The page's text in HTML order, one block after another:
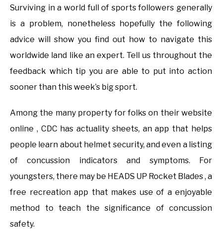
Surviving in a world full of sports followers generally
is a problem, nonetheless hopefully the following
advice will show you find out how to navigate this
worldwide land like an expert. Tell us throughout the
feedback which tip you are able to put into action
sooner than this week’s big sport.
Among the many property for folks on their website
online , CDC has actuality sheets, an app that helps
people learn about helmet security, and even a listing
of concussion indicators and symptoms. For
youngsters, there may be HEADS UP Rocket Blades , a
free recreation app that makes use of a enjoyable
method to teach the significance of concussion
safety.